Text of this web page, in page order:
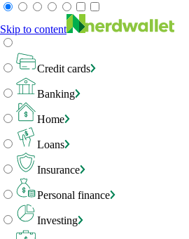
Skip to content
Credit cards
Banking
Home
Loans
Insurance
Personal finance
Investing